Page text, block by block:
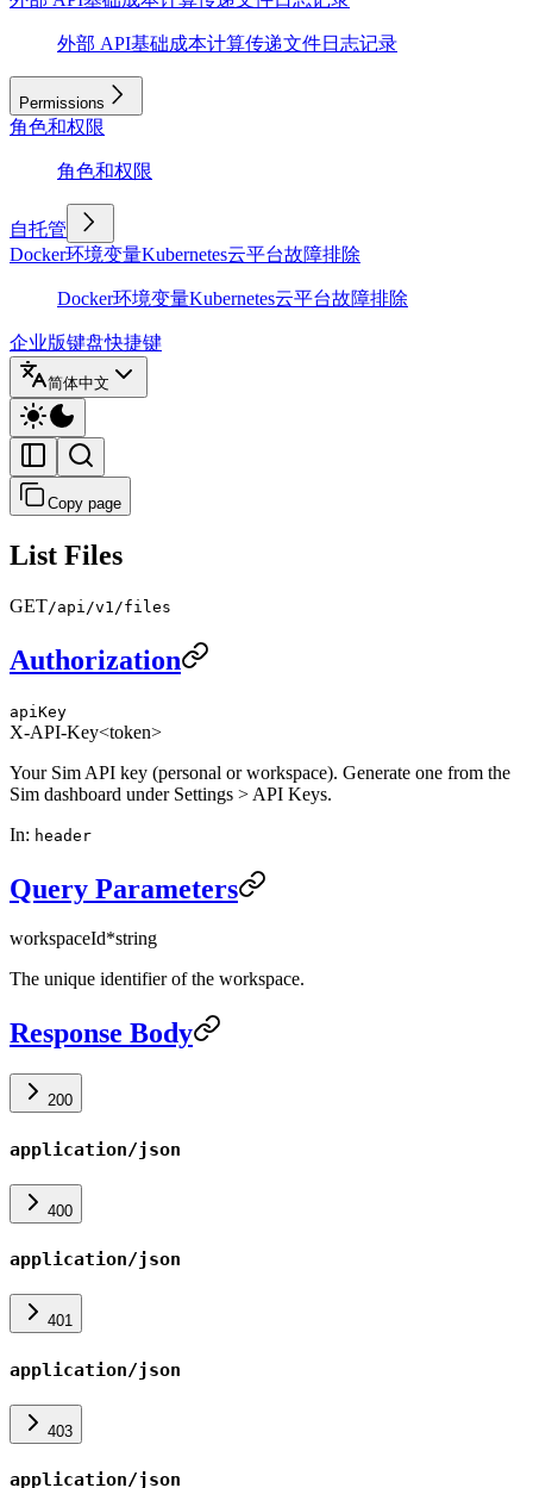
外部 API基础成本计算传递文件日志记录
Permissions
角色和权限
角色和权限
自托管
Docker环境变量Kubernetes云平台故障排除
Docker环境变量Kubernetes云平台故障排除
企业版键盘快捷键
简体中文
Copy page
List Files
GET/api/v1/files
Authorization
apiKey
X-API-Key<token>
Your Sim API key (personal or workspace). Generate one from the
Sim dashboard under Settings > API Keys.
In: header
Query Parameters
workspaceId*string
The unique identifier of the workspace.
Response Body
200
application/json
400
application/json
401
application/json
403
application/json